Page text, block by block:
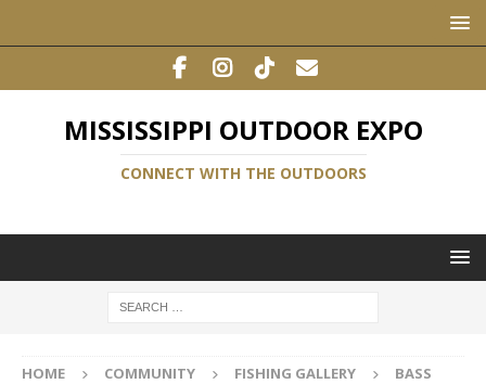
MISSISSIPPI OUTDOOR EXPO
CONNECT WITH THE OUTDOORS
HOME COMMUNITY FISHING GALLERY
BASS